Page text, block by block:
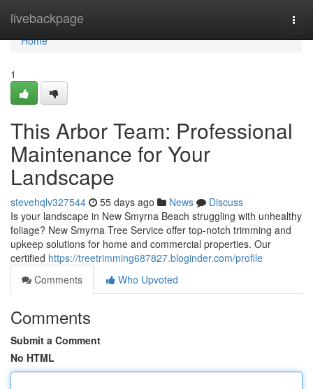
livebackpage
Home
Home
1
This Arbor Team: Professional
Maintenance for Your
Landscape
stevehqlv327544 55 days ago News
Discuss
Is your landscape in New Smyrna Beach struggling with unhealthy
foliage? New Smyrna Tree Service offer top-notch trimming and
upkeep solutions for home and commercial properties. Our
certified https://treetrimming687827.bloginder.com/profile
Comments
Who Upvoted
Comments
Submit a Comment
No HTML